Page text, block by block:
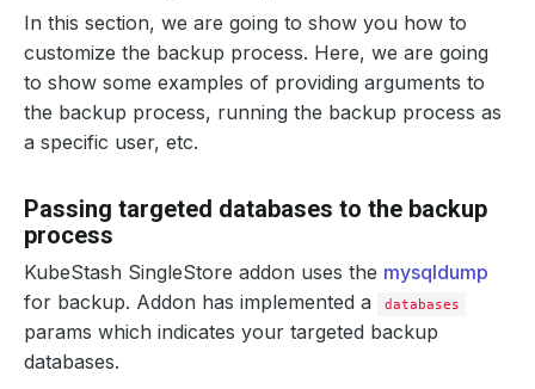
In this section, we are going to show you how to
customize the backup process. Here, we are going
to show some examples of providing arguments to
the backup process, running the backup process as
a specific user, etc.
Passing targeted databases to the backup
process
KubeStash SingleStore addon uses the mysqldump
for backup. Addon has implemented a
databases
params which indicates your targeted backup
databases.